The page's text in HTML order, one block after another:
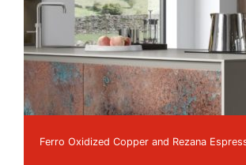
Ferro Oxidized Copper and Rezana